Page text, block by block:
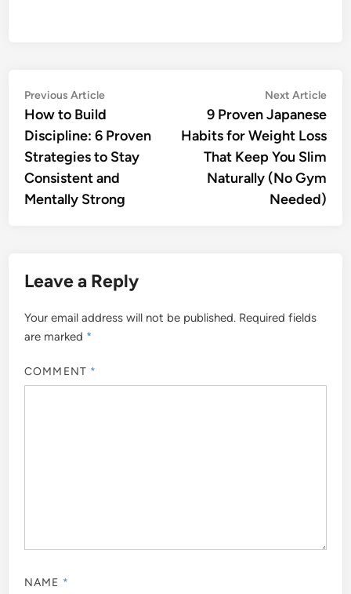
Post
navigation
Previous ArticlePrevious
article:
How to Build
Discipline: 6 Proven
Strategies to Stay
Consistent and
Mentally Strong
Next Article
9 Proven Japanese
Habits for Weight Loss
That Keep You Slim
Naturally (No Gym
Needed)
Leave a Reply
Your email address will not be published. Required fields
are marked *
COMMENT *
NAME *